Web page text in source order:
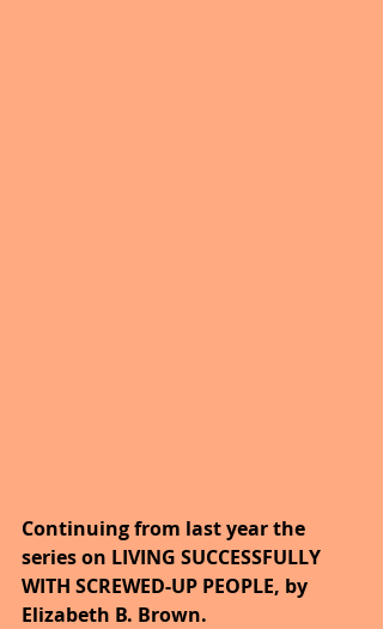
Continuing from last year the
series on LIVING SUCCESSFULLY
WITH SCREWED-UP PEOPLE, by
Elizabeth B. Brown.